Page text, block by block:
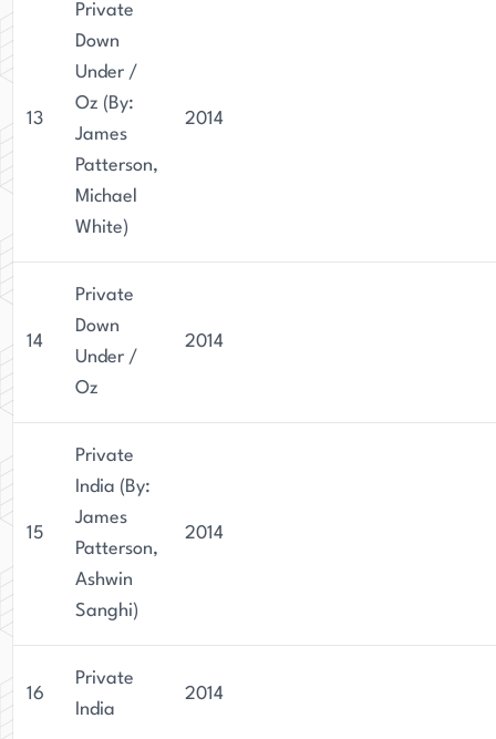
13
Private
Down
Under /
Oz (By:
James
Patterson,
Michael
White)
2014
14
Private
Down
Under /
Oz
2014
15
Private
India (By:
James
Patterson,
Ashwin
Sanghi)
2014
16
Private
India
2014